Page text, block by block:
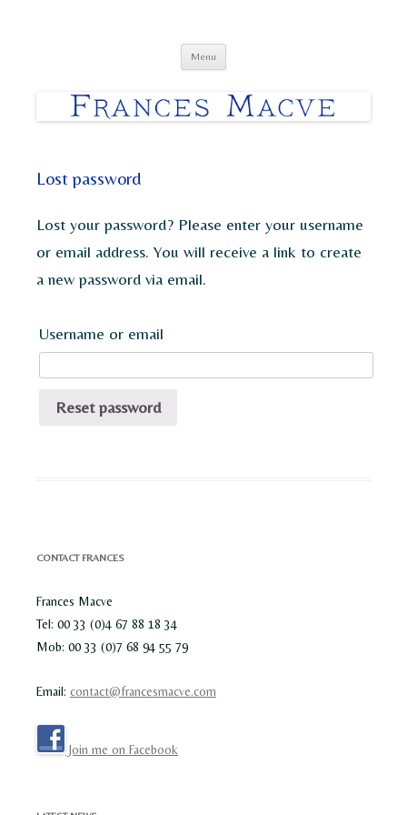
Menu
Lost password
Lost your password? Please enter your username
or email address. You will receive a link to create
a new password via email.
Username or email
Reset password
CONTACT FRANCES
Frances Macve
Tel: 00 33 (0)4 67 88 18 34
Mob: 00 33 (0)7 68 94 55 79
Email: contact@francesmacve.com
Join me on Facebook